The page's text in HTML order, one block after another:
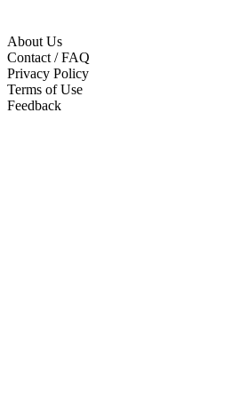
About Us
Contact / FAQ
Privacy Policy
Terms of Use
Feedback